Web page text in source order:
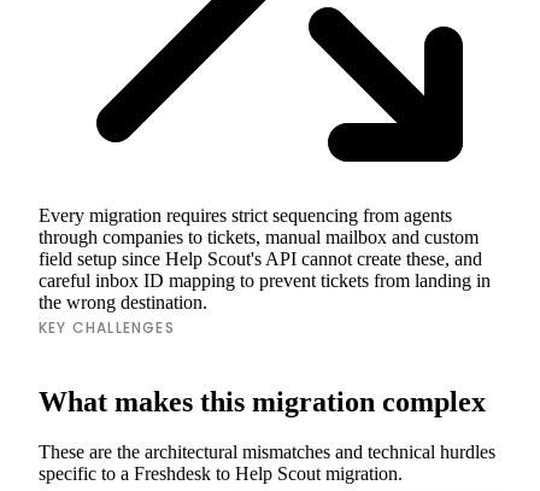
Every migration requires strict sequencing from agents
through companies to tickets, manual mailbox and custom
field setup since Help Scout's API cannot create these, and
careful inbox ID mapping to prevent tickets from landing in
the wrong destination.
KEY CHALLENGES
What makes this migration complex
These are the architectural mismatches and technical hurdles
specific to a Freshdesk to Help Scout migration.